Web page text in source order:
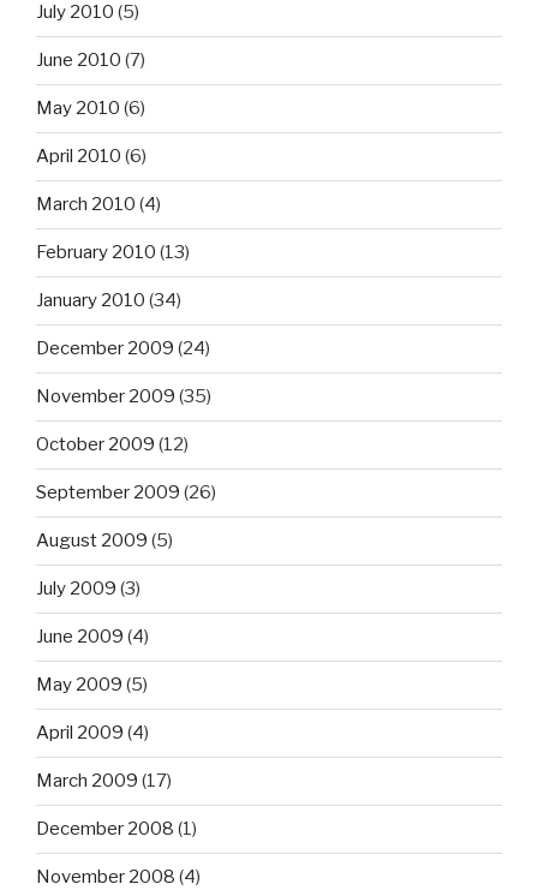
July 2010 (5)
June 2010 (7)
May 2010 (6)
April 2010 (6)
March 2010 (4)
February 2010 (13)
January 2010 (34)
December 2009 (24)
November 2009 (35)
October 2009 (12)
September 2009 (26)
August 2009 (5)
July 2009 (3)
June 2009 (4)
May 2009 (5)
April 2009 (4)
March 2009 (17)
December 2008 (1)
November 2008 (4)